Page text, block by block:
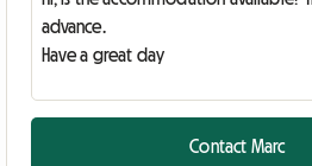
Contact Marc